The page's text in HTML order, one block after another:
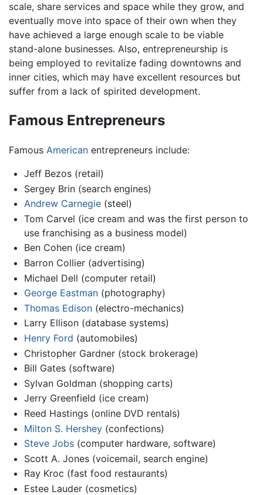
scale, share services and space while they grow, and
eventually move into space of their own when they
have achieved a large enough scale to be viable
stand-alone businesses. Also, entrepreneurship is
being employed to revitalize fading downtowns and
inner cities, which may have excellent resources but
suffer from a lack of spirited development.
Famous Entrepreneurs
Famous American entrepreneurs include:
Jeff Bezos (retail)
Sergey Brin (search engines)
Andrew Carnegie(steel)
Tom Carvel (ice cream and was the first person to
use franchising as a business model)
Ben Cohen (ice cream)
Barron Collier (advertising)
Michael Dell (computer retail)
George Eastman(photography)
Thomas Edison(electro-mechanics)
Larry Ellison (database systems)
Henry Ford (automobiles)
Christopher Gardner (stock brokerage)
Bill Gates (software)
Sylvan Goldman (shopping carts)
Jerry Greenfield (ice cream)
Reed Hastings (online DVD rentals)
Milton S. Hershey(confections)
Steve Jobs(computer hardware, software)
Scott A. Jones (voicemail, search engine)
Ray Kroc (fast food restaurants)
Estee Lauder (cosmetics)